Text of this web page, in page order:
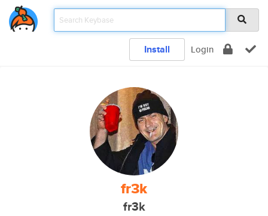
Install Login
fr3k
fr3k